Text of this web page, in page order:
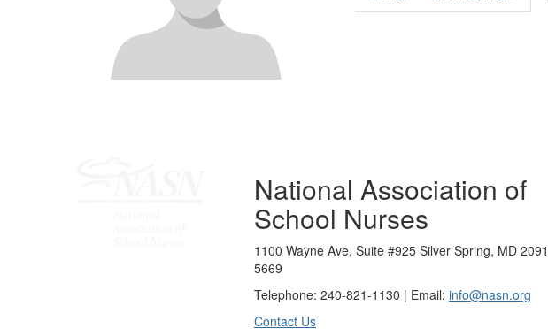
National Association of
School Nurses
1100 Wayne Ave, Suite #925 Silver Spring, MD
5669
Telephone: 240-821-1130 | Email: info@nasn.org
Contact Us